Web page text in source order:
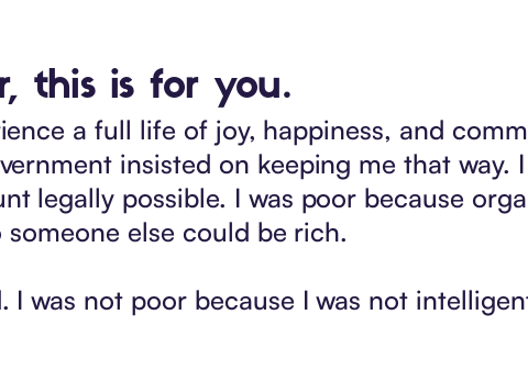
this is for you.
a full life of joy, happiness, and
insisted on keeping me that way.
legally possible. I was poor because
else could be rich.
was not poor because I was not